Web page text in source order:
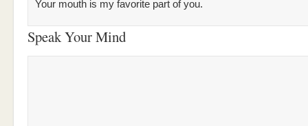
Your mouth is my favorite part of you.
Speak Your Mind